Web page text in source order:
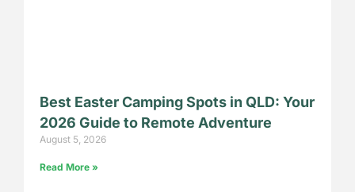
Best Easter Camping Spots in QLD: Your
2026 Guide to Remote Adventure
August 5, 2026
Read More »